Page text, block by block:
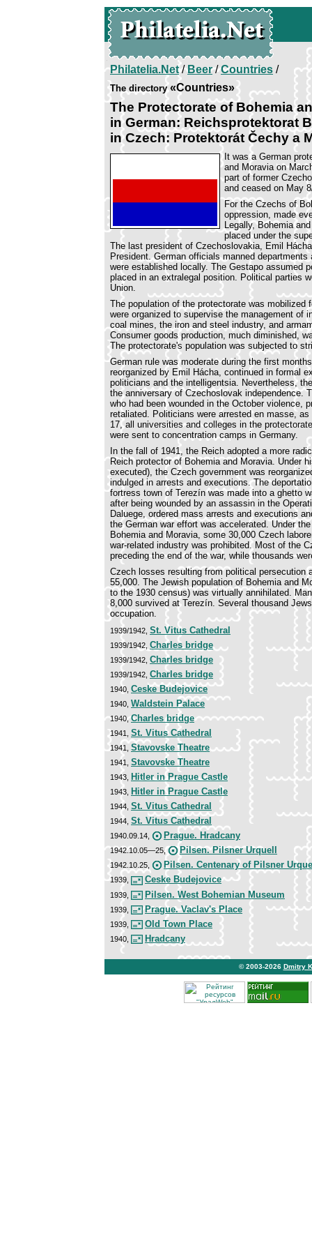
Philatelia.Net/Beer/Countries /
The directory«Countries»
The Protectorate of Bohemia
in German: Reichsprotektorat
in Czech: Protektorát Čechy a
It was a German
and Moravia on
part of former
and ceased on May
For the Czechs of
oppression, made
Legally, Bohemia
placed under the
The last president of Czechoslovakia, Emil
President. German officials manned
were established locally. The Gestapo assumed
placed in an extralegal position. Political parties
Union.
The population of the protectorate was
were organized to supervise the management of
coal mines, the iron and steel industry, and
Consumer goods production, much diminished,
The protectorate's population was subjected to
German rule was moderate during the first
reorganized by Emil Hácha, continued in formal
politicians and the intelligentsia. Nevertheless,
the anniversary of Czechoslovak independence.
who had been wounded in the October violence,
retaliated. Politicians were arrested en masse,
17, all universities and colleges in the
were sent to concentration camps in Germany.
In the fall of 1941, the Reich adopted a more
Reich protector of Bohemia and Moravia. Under
executed), the Czech government was
indulged in arrests and executions. The
fortress town of Terezín was made into a ghetto
after being wounded by an assassin in the
Daluege, ordered mass arrests and executions
the German war effort was accelerated. Under
Bohemia and Moravia, some 30,000 Czech
war-related industry was prohibited. Most of the
preceding the end of the war, while thousands
Czech losses resulting from political persecution
55,000. The Jewish population of Bohemia and
to the 1930 census) was virtually annihilated.
8,000 survived at Terezín. Several thousand
occupation.
1939/1942, St. Vitus Cathedral
1939/1942, Charles bridge
1939/1942, Charles bridge
1939/1942, Charles bridge
1940, Ceske Budejovice
1940, Waldstein Palace
1940,Charles bridge
1941, St. Vitus Cathedral
1941, Stavovske Theatre
1941, Stavovske Theatre
1943, Hitler in Prague Castle
1943, Hitler in Prague Castle
1944, St. Vitus Cathedral
1944, St. Vitus Cathedral
1940.09.14, Prague. Hradcany
1942.10.05—25, Pilsen. Pilsner Urquell
1942.10.25, Pilsen. Centenary of Pilsner
1939, Ceske Budejovice
1939, Pilsen. West Bohemian Museum
1939, Prague. Vaclav's Place
1939, Old Town Place
1940, Hradcany
© 2003-2026 Dmitry